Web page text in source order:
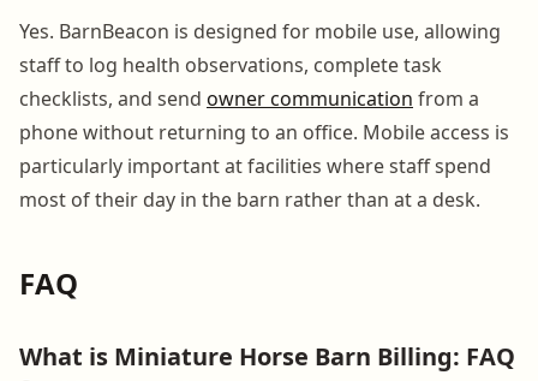
Yes. BarnBeacon is designed for mobile use, allowing
staff to log health observations, complete task
checklists, and send owner communication from a
phone without returning to an office. Mobile access is
particularly important at facilities where staff spend
most of their day in the barn rather than at a desk.
FAQ
What is Miniature Horse Barn Billing: FAQ